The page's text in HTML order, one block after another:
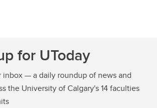
for UToday
inbox — a daily roundup of news and
the University of Calgary's 14 faculties